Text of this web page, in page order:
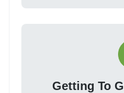
Getting To